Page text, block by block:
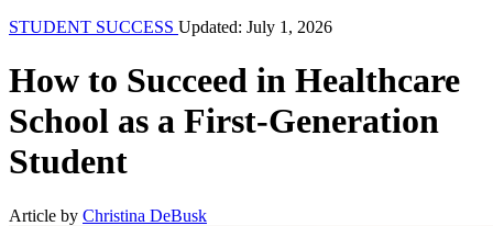
STUDENT SUCCESS Updated: July 1, 2026
How to Succeed in Healthcare
School as a First-Generation
Student
Article by Christina DeBusk